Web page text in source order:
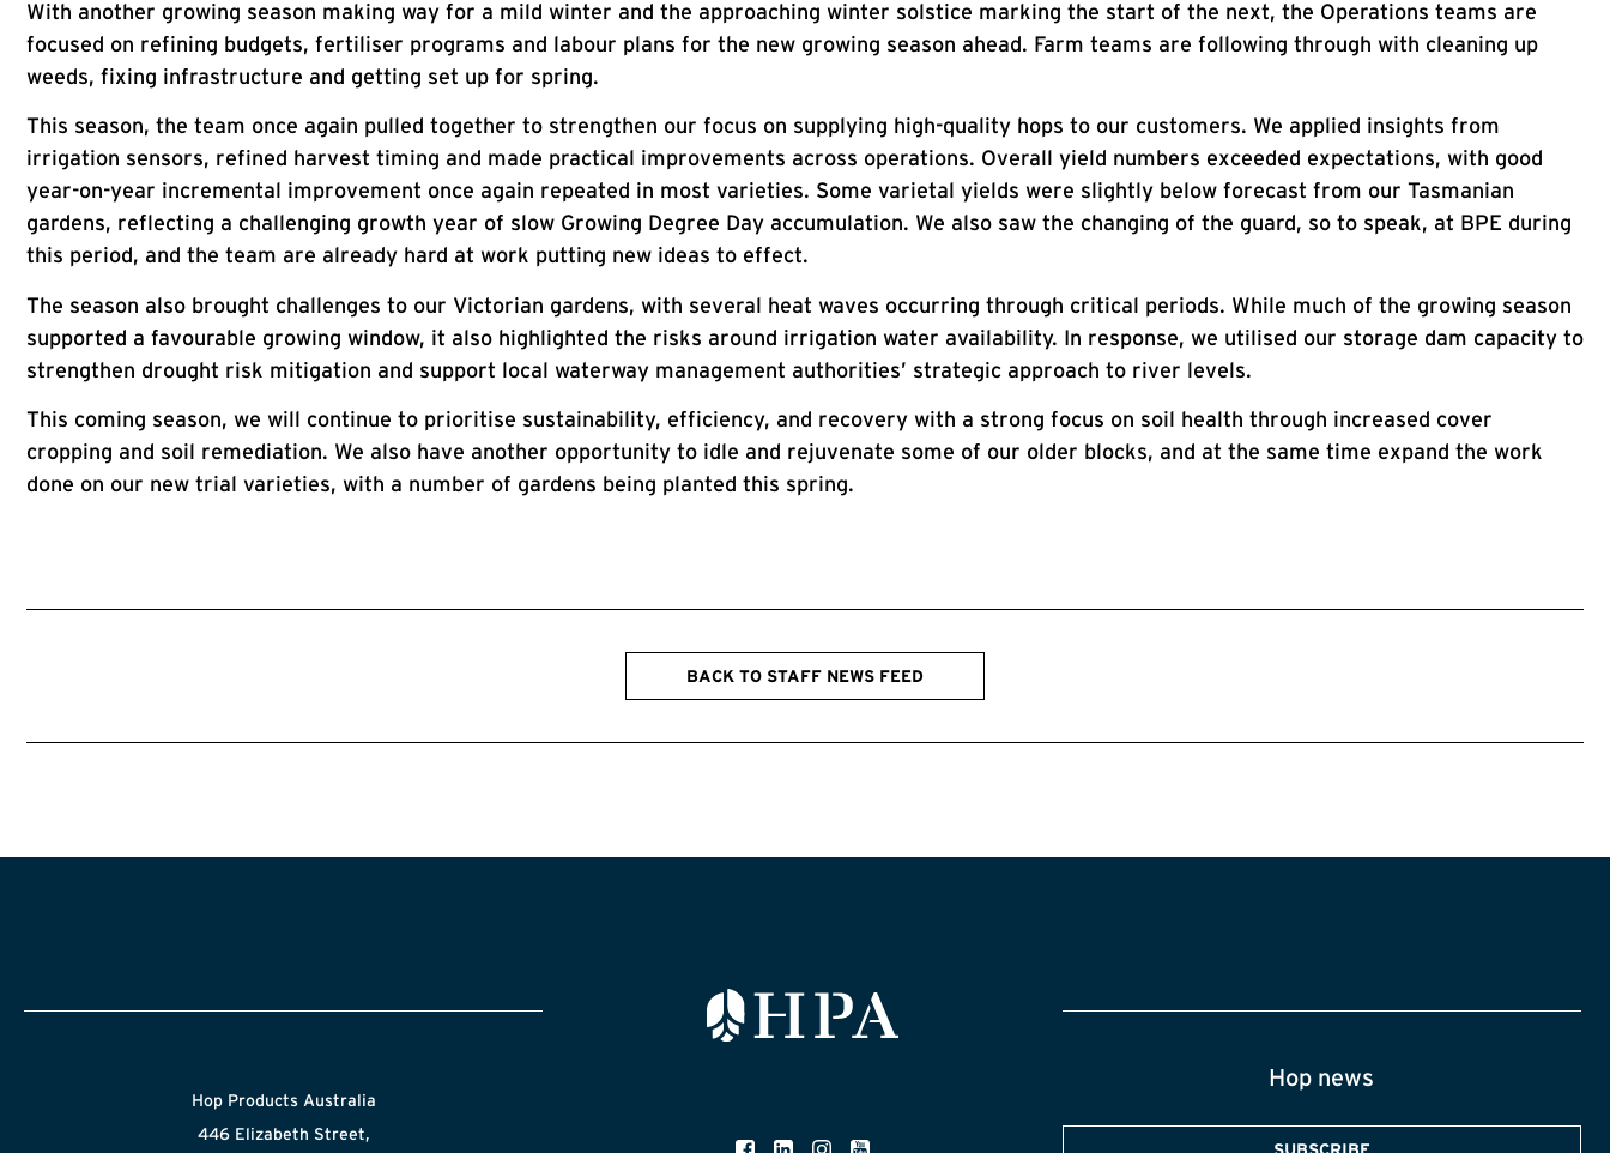
With another growing season making way for a mild winter and the approaching winter solstice marking the start of the next, the Operations teams are
focused on refining budgets, fertiliser programs and labour plans for the new growing season ahead. Farm teams are following through with cleaning up
weeds, fixing infrastructure and getting set up for spring.
This season, the team once again pulled together to strengthen our focus on supplying high-quality hops to our customers. We applied insights from
irrigation sensors, refined harvest timing and made practical improvements across operations. Overall yield numbers exceeded expectations, with good
year-on-year incremental improvement once again repeated in most varieties. Some varietal yields were slightly below forecast from our Tasmanian
gardens, reflecting a challenging growth year of slow Growing Degree Day accumulation. We also saw the changing of the guard, so to speak, at BPE during
this period, and the team are already hard at work putting new ideas to effect.
The season also brought challenges to our Victorian gardens, with several heat waves occurring through critical periods. While much of the growing season
supported a favourable growing window, it also highlighted the risks around irrigation water availability. In response, we utilised our storage dam capacity to
strengthen drought risk mitigation and support local waterway management authorities’ strategic approach to river levels.
This coming season, we will continue to prioritise sustainability, efficiency, and recovery with a strong focus on soil health through increased cover
cropping and soil remediation. We also have another opportunity to idle and rejuvenate some of our older blocks, and at the same time expand the work
done on our new trial varieties, with a number of gardens being planted this spring.
BACK TO STAFF NEWS FEED
Hop Products Australia
446 Elizabeth Street,
Hop news
SUBSCRIBE